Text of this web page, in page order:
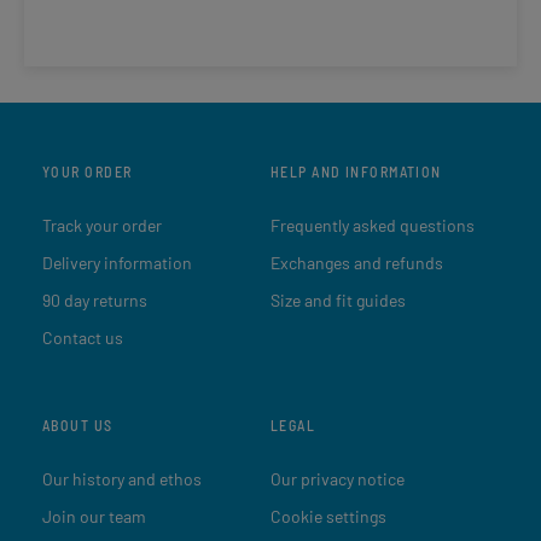
YOUR ORDER
Track your order
Delivery information
90 day returns
Contact us
HELP AND INFORMATION
Frequently asked questions
Exchanges and refunds
Size and fit guides
ABOUT US
Our history and ethos
Join our team
LEGAL
Our privacy notice
Cookie settings